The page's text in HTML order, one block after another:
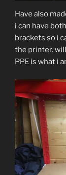
Have also
i can have
brackets so i
the printer.
PPE is what i